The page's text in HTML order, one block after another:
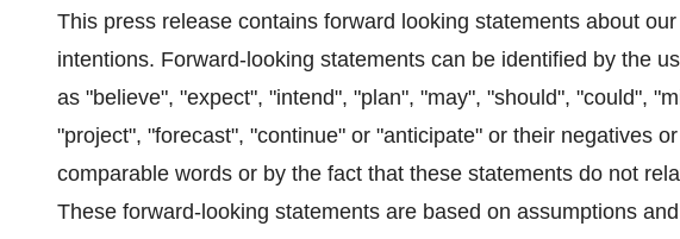
This press release contains forward looking statements about
intentions. Forward-looking statements can be identified by the
as "believe", "expect", "intend", "plan", "may", "should", "could",
"project", "forecast", "continue" or "anticipate" or their negatives
comparable words or by the fact that these statements do not
These forward-looking statements are based on assumptions